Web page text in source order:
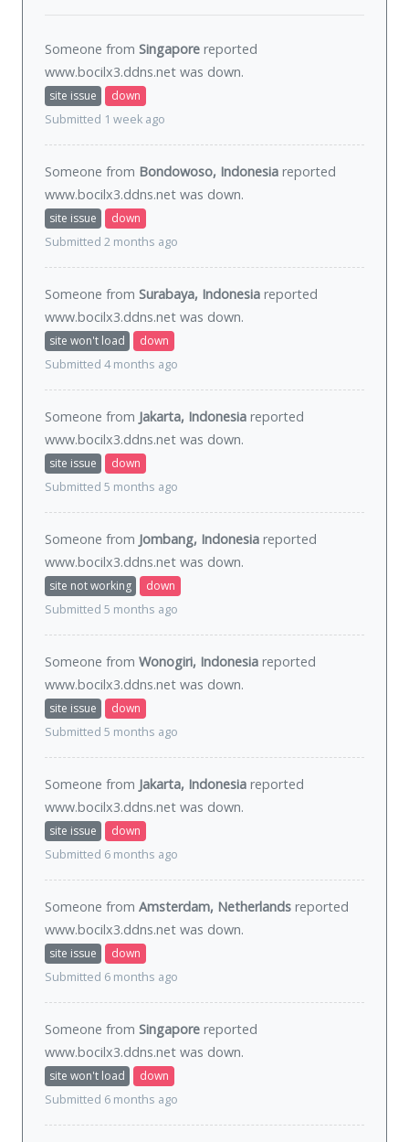
Someone from Singapore reported
www.bocilx3.ddns.net was down.
site issue
down
Submitted 1 week ago
Someone from Bondowoso, Indonesia reported
www.bocilx3.ddns.net was down.
site issue
down
Submitted 2 months ago
Someone from Surabaya, Indonesia reported
www.bocilx3.ddns.net was down.
site won't load
down
Submitted 4 months ago
Someone from Jakarta, Indonesia reported
www.bocilx3.ddns.net was down.
site issue
down
Submitted 5 months ago
Someone from Jombang, Indonesia reported
www.bocilx3.ddns.net was down.
site not working
down
Submitted 5 months ago
Someone from Wonogiri, Indonesia reported
www.bocilx3.ddns.net was down.
site issue
down
Submitted 5 months ago
Someone from Jakarta, Indonesia reported
www.bocilx3.ddns.net was down.
site issue
down
Submitted 6 months ago
Someone from Amsterdam, Netherlands reported
www.bocilx3.ddns.net was down.
site issue
down
Submitted 6 months ago
Someone from Singapore reported
www.bocilx3.ddns.net was down.
site won't load
down
Submitted 6 months ago